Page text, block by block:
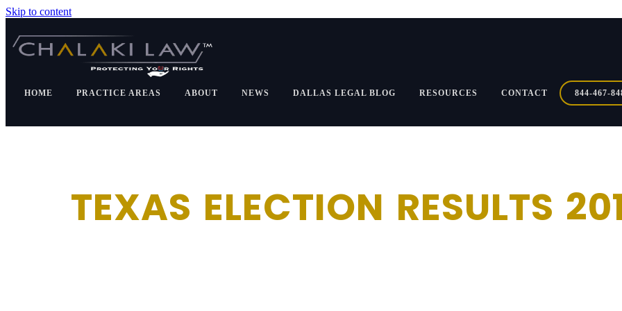
Skip to content
HOME PRACTICE AREAS ABOUT NEWS DALLAS LEGAL BLOG RESOURCES CONTACT 844-467-
TEXAS ELECTION RESULTS